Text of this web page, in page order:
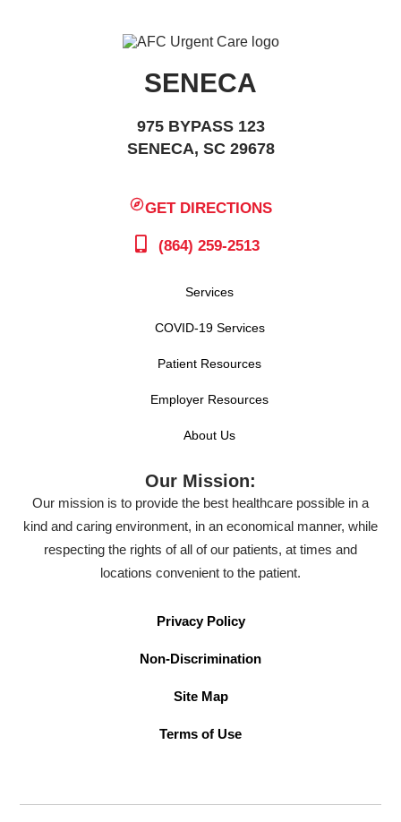
SENECA
975 BYPASS 123
SENECA, SC 29678
GET DIRECTIONS
(864) 259-2513
Services
COVID-19 Services
Patient Resources
Employer Resources
About Us
Our Mission:
Our mission is to provide the best healthcare possible in a
kind and caring environment, in an economical manner, while
respecting the rights of all of our patients, at times and
locations convenient to the patient.
Privacy Policy
Non-Discrimination
Site Map
Terms of Use